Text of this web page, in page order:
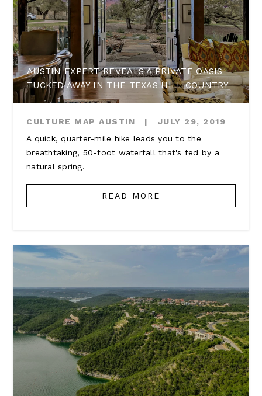
AUSTIN EXPERT REVEALS A PRIVATE OASIS
TUCKED AWAY IN THE TEXAS HILL COUNTRY
CULTURE MAP AUSTIN |
JULY 29, 2019
A quick, quarter-mile hike leads you to the
breathtaking, 50-foot waterfall that's fed by a
natural spring.
READ MORE